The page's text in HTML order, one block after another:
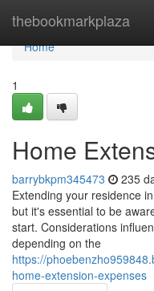
thebookmarkplaza
Home
Home
1
Home
barrybkpm345473 235
Extending your residence
but it's essential to be
start. Considerations
depending on the
https://
home-extension-expenses